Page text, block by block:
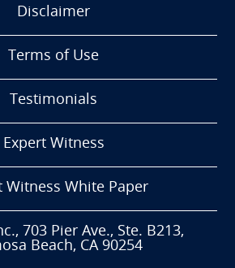
Disclaimer
Terms of Use
Testimonials
Expert Witness
Witness White Paper
703 Pier Ave., Ste. B213,
Beach, CA 90254